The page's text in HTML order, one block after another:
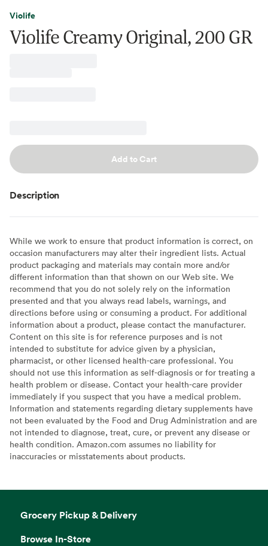
Violife
Violife Creamy Original, 200 GR
Add to Cart
Description
While we work to ensure that product information is correct, on
occasion manufacturers may alter their ingredient lists. Actual
product packaging and materials may contain more and/or
different information than that shown on our Web site. We
recommend that you do not solely rely on the information
presented and that you always read labels, warnings, and
directions before using or consuming a product. For additional
information about a product, please contact the manufacturer.
Content on this site is for reference purposes and is not
intended to substitute for advice given by a physician,
pharmacist, or other licensed health-care professional. You
should not use this information as self-diagnosis or for treating a
health problem or disease. Contact your health-care provider
immediately if you suspect that you have a medical problem.
Information and statements regarding dietary supplements have
not been evaluated by the Food and Drug Administration and are
not intended to diagnose, treat, cure, or prevent any disease or
health condition. Amazon.com assumes no liability for
inaccuracies or misstatements about products.
Grocery Pickup & Delivery
Browse In-Store